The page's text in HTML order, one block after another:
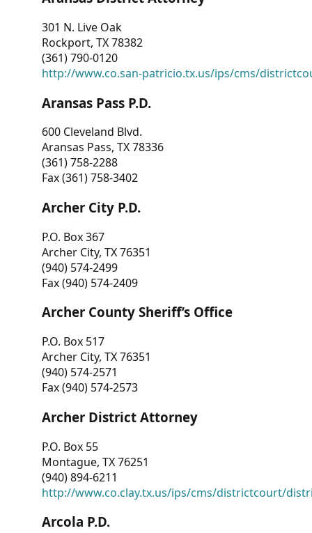
301 N. Live Oak
Rockport, TX 78382
(361) 790-0120
http://www.co.san-patricio.tx.us/ips/cms/
Aransas Pass P.D.
600 Cleveland Blvd.
Aransas Pass, TX 78336
(361) 758-2288
Fax (361) 758-3402
Archer City P.D.
P.O. Box 367
Archer City, TX 76351
(940) 574-2499
Fax (940) 574-2409
Archer County Sheriff’s Office
P.O. Box 517
Archer City, TX 76351
(940) 574-2571
Fax (940) 574-2573
Archer District Attorney
P.O. Box 55
Montague, TX 76251
(940) 894-6211
http://www.co.clay.tx.us/ips/cms/districtcourt/
Arcola P.D.